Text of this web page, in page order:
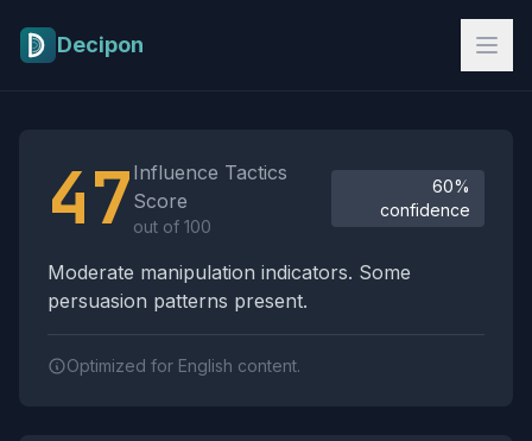
Decipon
47 Influence Tactics
Score
out of 100
60%
confidence
Moderate manipulation indicators. Some
persuasion patterns present.
Optimized for English content.